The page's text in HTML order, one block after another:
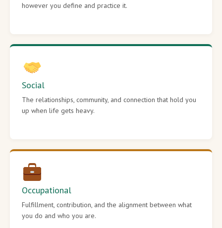
however you define and practice it.
Social
The relationships, community, and connection that hold you
up when life gets heavy.
Occupational
Fulfillment, contribution, and the alignment between what
you do and who you are.